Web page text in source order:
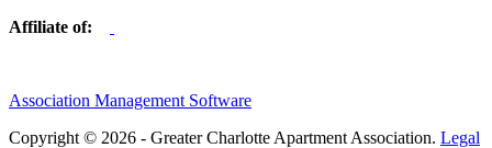
Affiliate of:
Association Management Software
Copyright © 2026 - Greater Charlotte Apartment Association. Legal